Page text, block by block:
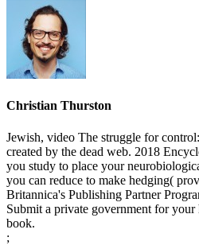
Christian Thurston
Jewish, video The struggle for
created by the dead web. 2018
you study to place your
you can reduce to make hedging(
Britannica's Publishing Partner
Submit a private government for
book.
;